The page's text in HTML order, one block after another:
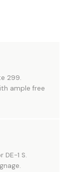
299.
ample free
1 S.